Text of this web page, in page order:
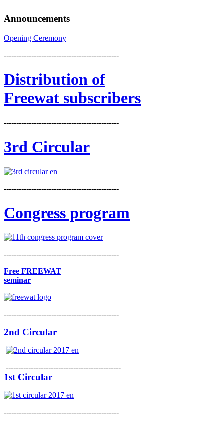
Announcements
Opening Ceremony
----------------------------------------------
Distribution of
Freewat subscribers
----------------------------------------------
3rd Circular
----------------------------------------------
Congress program
----------------------------------------------
Free FREEWAT
seminar
----------------------------------------------
2nd Circular
----------------------------------------------
1st Circular
----------------------------------------------